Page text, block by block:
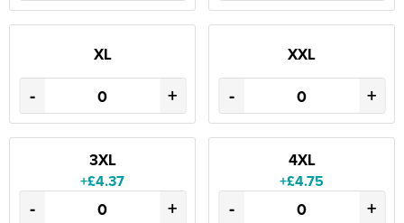
XL
- +
XXL
- +
3XL
+£4.37
- +
4XL
+£4.75
- +